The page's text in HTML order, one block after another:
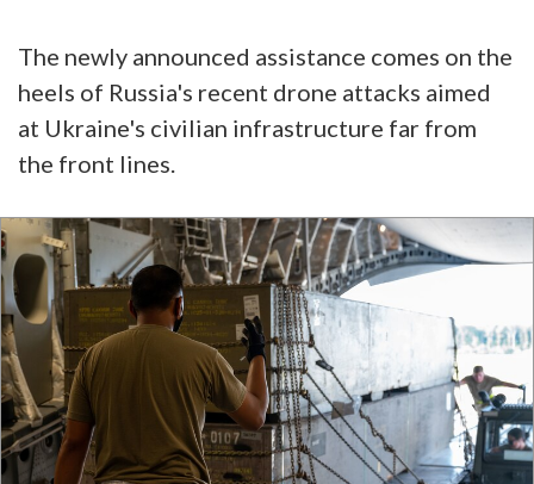
The newly announced assistance comes on the
heels of Russia's recent drone attacks aimed
at Ukraine's civilian infrastructure far from
the front lines.